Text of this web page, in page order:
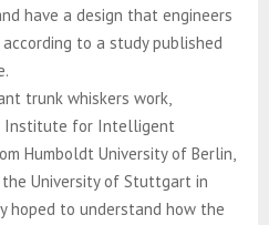
have a design that engineers
to a study published
trunk whiskers work,
Institute for Intelligent
Humboldt University of Berlin,
University of Stuttgart in
hoped to understand how the